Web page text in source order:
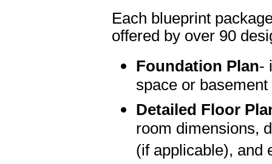
Each blueprint
offered by over 90
Foundation Plan-
space or
Detailed Floor
room dimensions,
(if applicable), and